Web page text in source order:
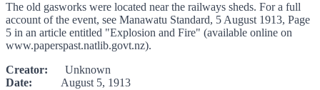
The old gasworks were located near the railways sheds. For a full
account of the event, see Manawatu Standard, 5 August 1913, Page
5 in an article entitled "Explosion and Fire" (available online on
www.paperspast.natlib.govt.nz).
Creator: Unknown
Date: August 5, 1913